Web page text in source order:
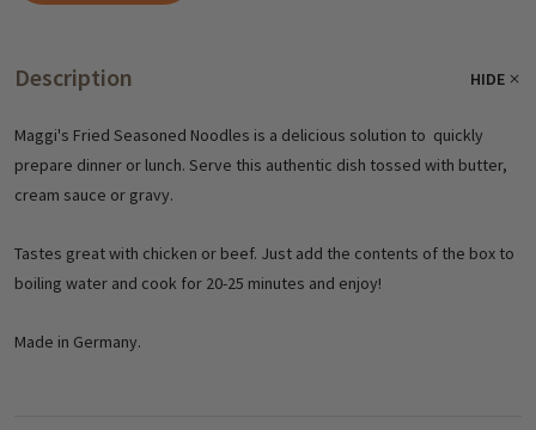
Description HIDE
Maggi's Fried Seasoned Noodles is a delicious solution to quickly
prepare dinner or lunch. Serve this authentic dish tossed with butter,
cream sauce or gravy.
Tastes great with chicken or beef. Just add the contents of the box to
boiling water and cook for 20-25 minutes and enjoy!
Made in Germany.